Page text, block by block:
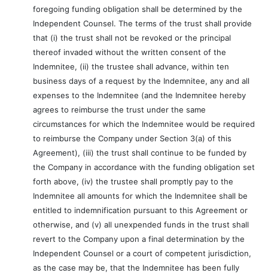
foregoing funding obligation shall be determined by the
Independent Counsel. The terms of the trust shall provide
that (i) the trust shall not be revoked or the principal
thereof invaded without the written consent of the
Indemnitee, (ii) the trustee shall advance, within ten
business days of a request by the Indemnitee, any and all
expenses to the Indemnitee (and the Indemnitee hereby
agrees to reimburse the trust under the same
circumstances for which the Indemnitee would be required
to reimburse the Company under Section 3(a) of this
Agreement), (iii) the trust shall continue to be funded by
the Company in accordance with the funding obligation set
forth above, (iv) the trustee shall promptly pay to the
Indemnitee all amounts for which the Indemnitee shall be
entitled to indemnification pursuant to this Agreement or
otherwise, and (v) all unexpended funds in the trust shall
revert to the Company upon a final determination by the
Independent Counsel or a court of competent jurisdiction,
as the case may be, that the Indemnitee has been fully